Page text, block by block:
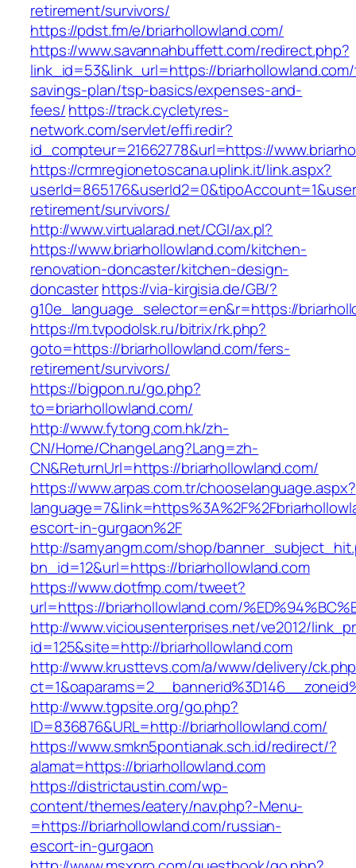
retirement/survivors/
https://pdst.fm/e/briarhollowland.com/
https://www.savannahbuffett.com/redirect.php?
link_id=53&link_url=https://
savings-plan/tsp-basics/expenses-and-
fees/https://track.cycletyres-
network.com/servlet/effi.redir?
id_compteur=21662778&url=https://
https://crmregionetoscana.uplink.it/link.aspx?
retirement/survivors/
http://www.virtualarad.net/CGI/ax.pl?
https://www.briarhollowland.com/kitchen-
renovation-doncaster/kitchen-design-
doncasterhttps://via-kirgisia.de/GB/?
g10e_language_selector=en&r=https://
https://m.tvpodolsk.ru/bitrix/rk.php?
goto=https://briarhollowland.com/fers-
retirement/survivors/
https://bigpon.ru/go.php?
to=briarhollowland.com/
http://www.fytong.com.hk/zh-
CN/Home/ChangeLang?Lang=zh-
CN&ReturnUrl=https://briarhollowland.com/
https://www.arpas.com.tr/chooselanguage.aspx?
escort-in-gurgaon%2F
http://samyangm.com/shop/
bn_id=12&url=https://briarhollowland.com
https://www.dotfmp.com/tweet?
url=https://briarhollowland.com/
http://www.viciousenterprises.net/ve2012/
id=125&site=http://briarhollowland.com
http://www.krusttevs.com/a/www/delivery/
http://www.tgpsite.org/go.php?
ID=836876&URL=http://briarhollowland.com/
https://www.smkn5pontianak.sch.id/redirect/?
alamat=https://briarhollowland.com
https://districtaustin.com/wp-
content/themes/eatery/nav.php?-Menu-
=https://briarhollowland.com/russian-
escort-in-gurgaon